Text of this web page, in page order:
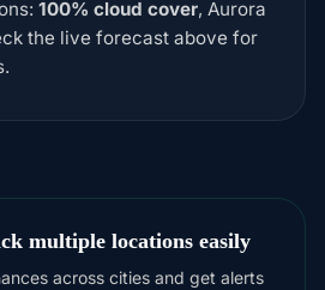
100% cloud cover, Aurora
the live forecast above for
multiple locations easily
across cities and get alerts